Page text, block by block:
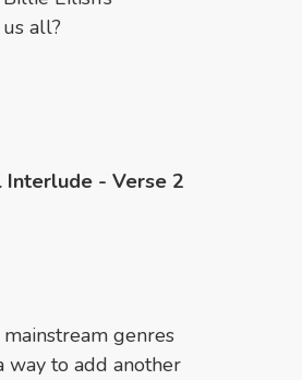
all?
Interlude - Verse 2
genres
way to add another